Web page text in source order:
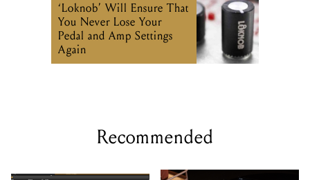
‘Loknob’ Will Ensure That
You Never Lose Your
Pedal and Amp Settings
Again
Recommended